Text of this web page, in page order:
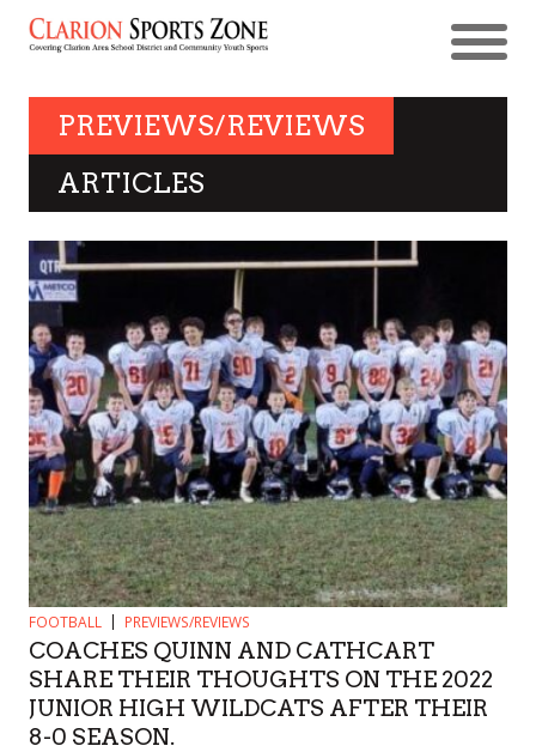
PREVIEWS/REVIEWS
ARTICLES
FOOTBALL PREVIEWS/REVIEWS
COACHES QUINN AND CATHCART
SHARE THEIR THOUGHTS ON THE 2022
JUNIOR HIGH WILDCATS AFTER THEIR
8-0 SEASON.